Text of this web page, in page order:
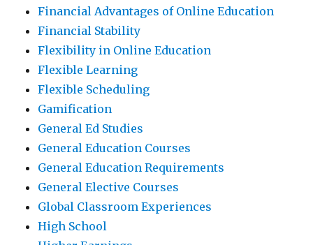
Financial Advantages of Online Education
Financial Stability
Flexibility in Online Education
Flexible Learning
Flexible Scheduling
Gamification
General Ed Studies
General Education Courses
General Education Requirements
General Elective Courses
Global Classroom Experiences
High School